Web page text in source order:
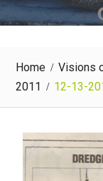
Home Visions
2011
12-13-